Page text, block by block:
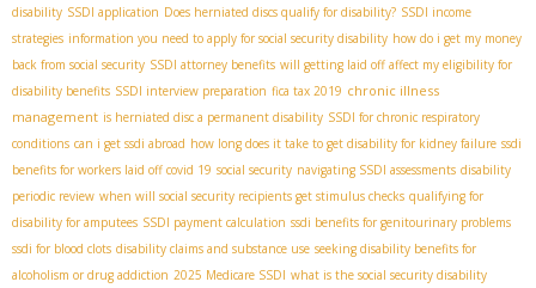
disability SSDI application Does herniated discs qualify for disability? SSDI income
strategies information you need to apply for social security disability how do i get my money
back from social security SSDI attorney benefits will getting laid off affect my eligibility for
disability benefits SSDI interview preparation fica tax 2019 chronic illness
management is herniated disc a permanent disability SSDI for chronic respiratory
conditions can i get ssdi abroad how long does it take to get disability for kidney failure ssdi
benefits for workers laid off covid 19 social security navigating SSDI assessments disability
periodic review when will social security recipients get stimulus checks qualifying for
disability for amputees SSDI payment calculation ssdi benefits for genitourinary problems
ssdi for blood clots disability claims and substance use seeking disability benefits for
alcoholism or drug addiction 2025 Medicare SSDI what is the social security disability